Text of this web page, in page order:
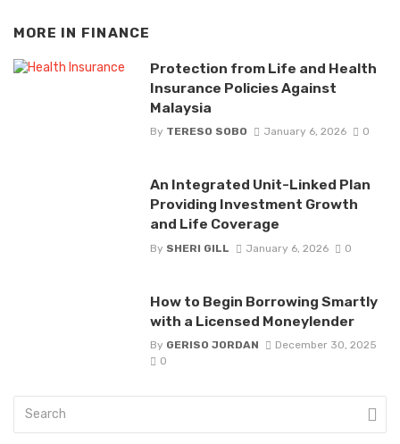
MORE IN FINANCE
Protection from Life and Health
Insurance Policies Against
Malaysia
By TERESO SOBO January 6, 2026 0
An Integrated Unit-Linked Plan
Providing Investment Growth
and Life Coverage
By SHERI GILL January 6, 2026 0
How to Begin Borrowing Smartly
with a Licensed Moneylender
By GERISO JORDAN
December 30, 2025
0